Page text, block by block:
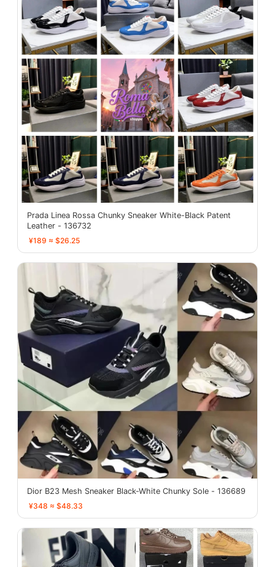
Prada Linea Rossa Chunky Sneaker White-Black Patent
Leather - 136732
¥189 ≈ $26.25
Dior B23 Mesh Sneaker Black-White Chunky Sole - 136689
¥348 ≈ $48.33